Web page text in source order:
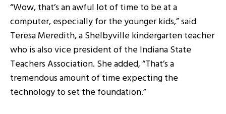
“Wow, that’s an awful lot of time to be at a
computer, especially for the younger kids,” said
Teresa Meredith, a Shelbyville kindergarten teacher
who is also vice president of the Indiana State
Teachers Association. She added, “That’s a
tremendous amount of time expecting the
technology to set the foundation.”